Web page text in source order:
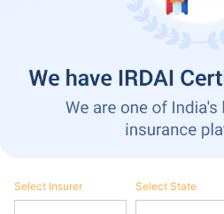
Select Insurer Select State